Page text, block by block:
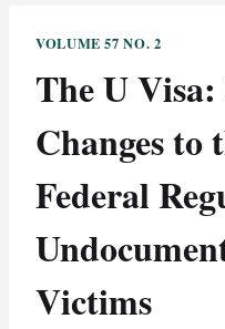
VOLUME 57 NO. 2
The U
Changes to
Federal
Victims